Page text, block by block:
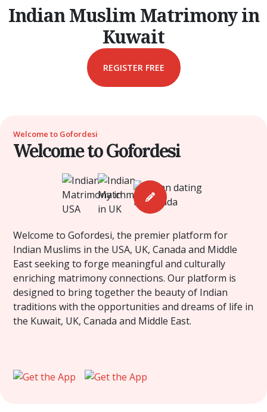
Indian Muslim Matrimony in
Kuwait
REGISTER FREE
Welcome to Gofordesi
Welcome to Gofordesi
Welcome to Gofordesi, the premier platform for
Indian Muslims in the USA, UK, Canada and Middle
East seeking to forge meaningful and culturally
enriching matrimony connections. Our platform is
designed to bring together the beauty of Indian
traditions with the opportunities and dreams of life in
the Kuwait, UK, Canada and Middle East.